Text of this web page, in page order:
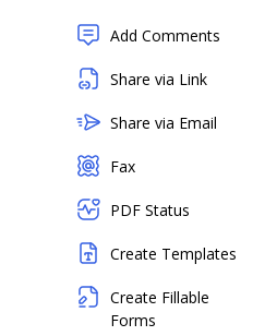
Add Comments
Share via Link
Share via Email
Fax
PDF Status
Create Templates
Create Fillable
Forms